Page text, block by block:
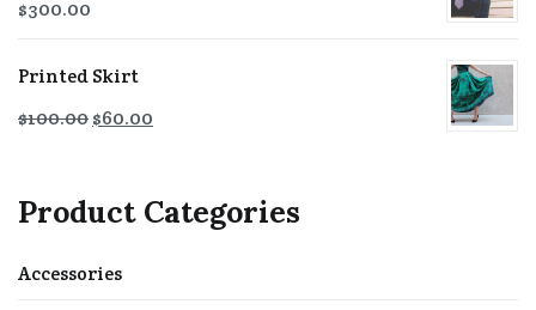
$300.00
Printed Skirt
$100.00$60.00
Product Categories
Accessories